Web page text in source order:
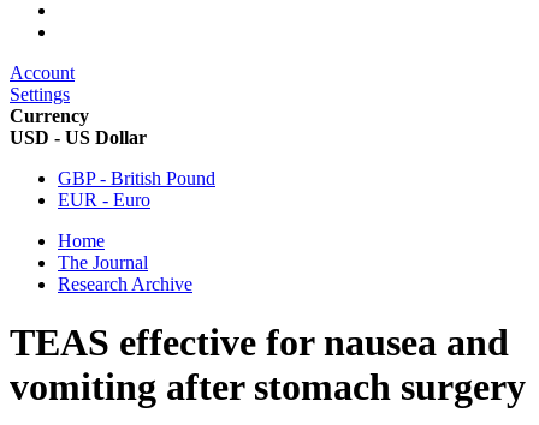
Account
Settings
Currency
USD - US Dollar
GBP - British Pound
EUR - Euro
Home
The Journal
Research Archive
TEAS effective for nausea and
vomiting after stomach surgery